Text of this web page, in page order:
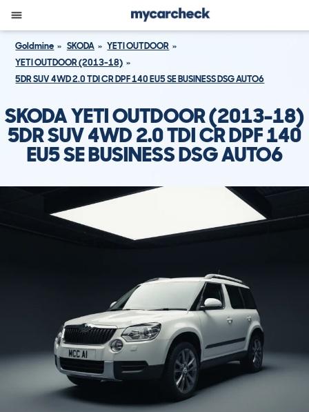
Goldmine SKODA
YETI OUTDOOR
YETI OUTDOOR (2013-18)
5DR SUV 4WD 2.0 TDI CR DPF 140 EU5 SE BUSINESS DSG AUTO6
SKODA YETI OUTDOOR (2013-18)
5DR SUV 4WD 2.0 TDI CR DPF 140
EU5 SE BUSINESS DSG AUTO6